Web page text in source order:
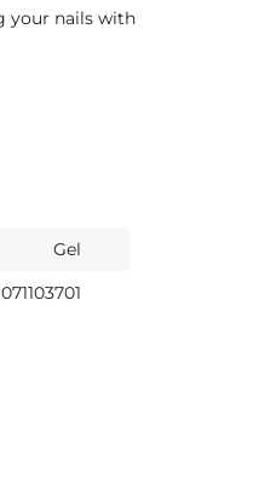
your nails with
Gel